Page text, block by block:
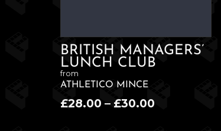
BRITISH MANAGERS’
LUNCH CLUB
from
ATHLETICO MINCE
£28.00 – £30.00